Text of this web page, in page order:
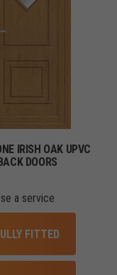
IRISH OAK UPVC
DOORS
a service
FITTED